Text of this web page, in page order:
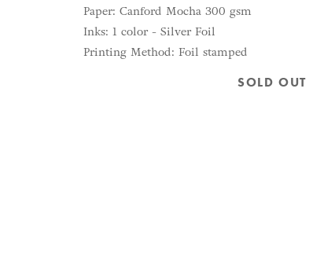
Paper: Canford Mocha 300 gsm
Inks: 1 color - Silver Foil
Printing Method: Foil stamped
SOLD OUT